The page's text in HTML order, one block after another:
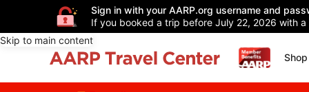
Sign in with your AARP.org username and
If you booked a trip before July 22, 2026 with
Skip to main content